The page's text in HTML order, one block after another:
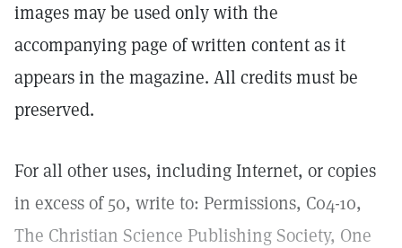
images may be used only with the
accompanying page of written content as it
appears in the magazine. All credits must be
preserved.
For all other uses, including Internet, or copies
in excess of 50, write to: Permissions, C04-10,
The Christian Science Publishing Society, One